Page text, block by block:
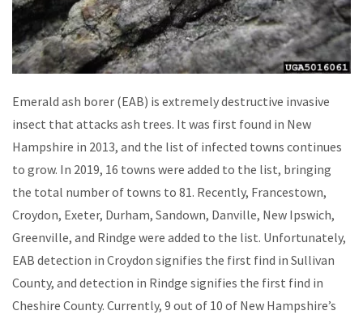
Emerald ash borer (EAB) is extremely destructive invasive
insect that attacks ash trees. It was first found in New
Hampshire in 2013, and the list of infected towns continues
to grow. In 2019, 16 towns were added to the list, bringing
the total number of towns to 81. Recently, Francestown,
Croydon, Exeter, Durham, Sandown, Danville, New Ipswich,
Greenville, and Rindge were added to the list. Unfortunately,
EAB detection in Croydon signifies the first find in Sullivan
County, and detection in Rindge signifies the first find in
Cheshire County. Currently, 9 out of 10 of New Hampshire’s